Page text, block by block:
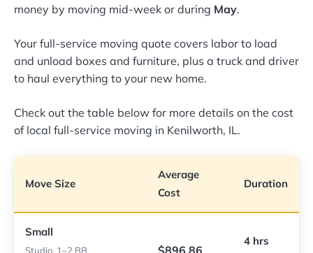
money by moving mid-week or during May.
Your full-service moving quote covers labor to load
and unload boxes and furniture, plus a truck and driver
to haul everything to your new home.
Check out the table below for more details on the cost
of local full-service moving in Kenilworth, IL.
Move Size
Average
Cost
Duration
Small
Studio, 1–2 BR
4 hrs